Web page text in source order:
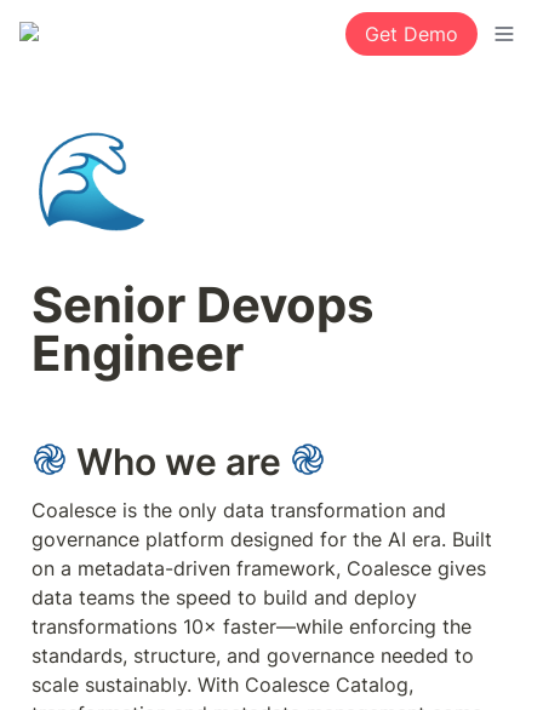
Get Demo
🌊
Senior Devops
Engineer
Who we are
Coalesce is the only data transformation and
governance platform designed for the AI era. Built
on a metadata-driven framework, Coalesce gives
data teams the speed to build and deploy
transformations 10× faster—while enforcing the
standards, structure, and governance needed to
scale sustainably. With Coalesce Catalog,